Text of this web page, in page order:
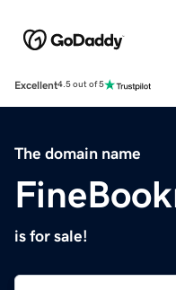
Excellent4.5 out of 5
The domain name
is for sale!